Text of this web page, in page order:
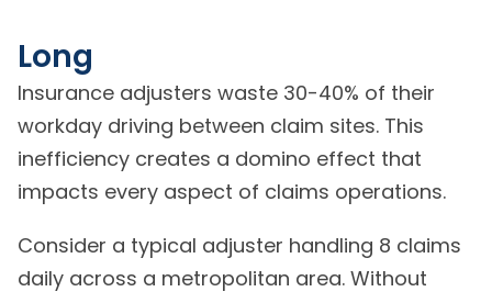
Long
Insurance adjusters waste 30-40% of their
workday driving between claim sites. This
inefficiency creates a domino effect that
impacts every aspect of claims operations.
Consider a typical adjuster handling 8 claims
daily across a metropolitan area. Without